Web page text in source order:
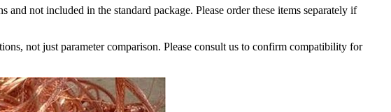
not included in the standard package. Please order these items separately if
not just parameter comparison. Please consult us to confirm compatibility for